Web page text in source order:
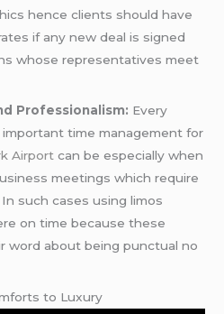
hence clients should have
if any new deal is signed
whose representatives meet
Professionalism: Every
time management for
Airport can be especially when
meetings which require
such cases using limos
on time because these
word about being punctual no
to Luxury